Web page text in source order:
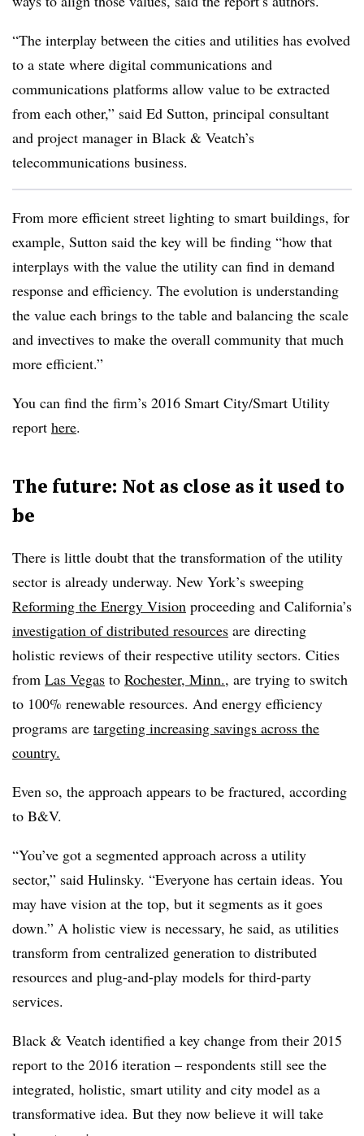
“The interplay between the cities and utilities has evolved
to a state where digital communications and
communications platforms allow value to be extracted
from each other,” said Ed Sutton, principal consultant
and project manager in Black & Veatch’s
telecommunications business.
From more efficient street lighting to smart buildings, for
example, Sutton said the key will be finding “how that
interplays with the value the utility can find in demand
response and efficiency. The evolution is understanding
the value each brings to the table and balancing the scale
and invectives to make the overall community that much
more efficient.”
You can find the firm’s 2016 Smart City/Smart Utility
report here.
The future: Not as close as it used to
be
There is little doubt that the transformation of the utility
sector is already underway. New York’s sweeping
Reforming the Energy Vision proceeding and California’s
investigation of distributed resources are directing
holistic reviews of their respective utility sectors. Cities
from Las Vegas to Rochester, Minn., are trying to switch
to 100% renewable resources. And energy efficiency
programs are targeting increasing savings across the
country.
Even so, the approach appears to be fractured, according
to B&V.
“You’ve got a segmented approach across a utility
sector,” said Hulinsky. “Everyone has certain ideas. You
may have vision at the top, but it segments as it goes
down.” A holistic view is necessary, he said, as utilities
transform from centralized generation to distributed
resources and plug-and-play models for third-party
services.
Black & Veatch identified a key change from their 2015
report to the 2016 iteration – respondents still see the
integrated, holistic, smart utility and city model as a
transformative idea. But they now believe it will take